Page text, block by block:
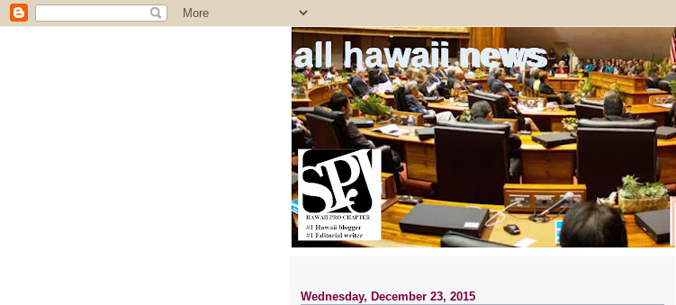
all hawaii news
Wednesday, December 23, 2015